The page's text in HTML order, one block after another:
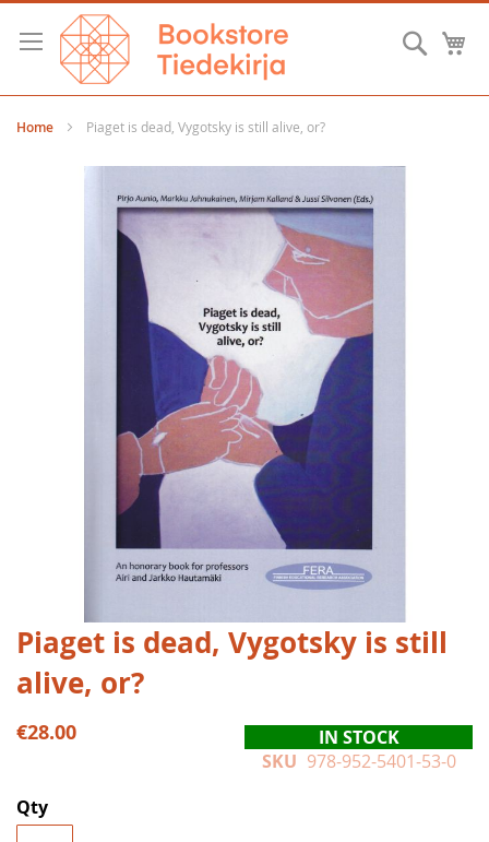
Skip
Content
Home Piaget is dead, Vygotsky is still alive, or?
Skip
to
the
of
gallery
Piaget is dead, Vygotsky is still
alive, or?
€28.00
IN STOCK
SKU 978-952-5401-53-0
Qty